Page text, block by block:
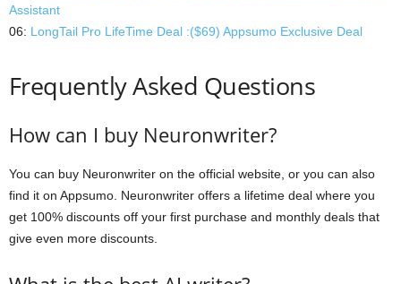
Assistant
06: LongTail Pro LifeTime Deal :($69) Appsumo Exclusive Deal
Frequently Asked Questions
How can I buy Neuronwriter?
You can buy Neuronwriter on the official website, or you can also
find it on Appsumo. Neuronwriter offers a lifetime deal where you
get 100% discounts off your first purchase and monthly deals that
give even more discounts.